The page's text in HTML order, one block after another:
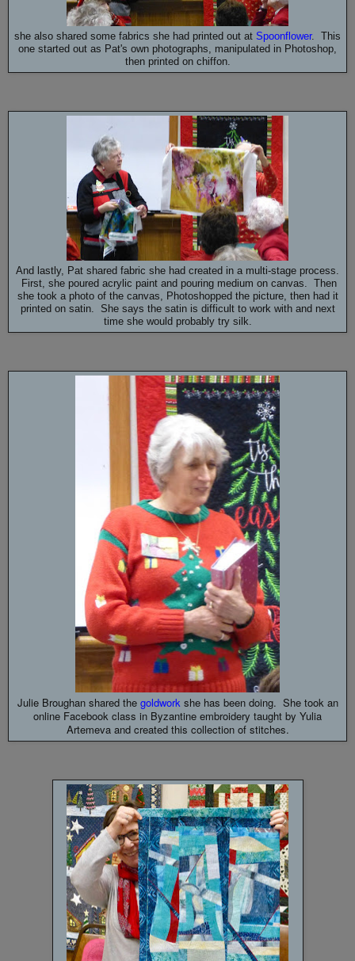
she also shared some fabrics she had printed out at Spoonflower. This
one started out as Pat's own photographs, manipulated in Photoshop,
then printed on chiffon.
And lastly, Pat shared fabric she had created in a multi-stage process.
First, she poured acrylic paint and pouring medium on canvas. Then
she took a photo of the canvas, Photoshopped the picture, then had it
printed on satin. She says the satin is difficult to work with and next
time she would probably try silk.
Julie Broughan shared the goldwork she has been doing. She took an
online Facebook class in Byzantine embroidery taught by Yulia
Artemeva and created this collection of stitches.